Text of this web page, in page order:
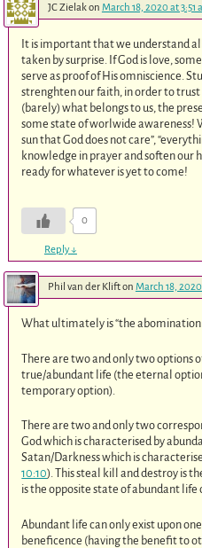
JC Zielakon March 18, 2020 at 3:51
It is important that we understand
taken by surprise. If God is love,
serve as proof of His omniscience.
strenghten our faith, in order to trust
(barely) what belongs to us, the
some state of worlwide awareness!
sun that God does not care”,
knowledge in prayer and soften our
ready for whatever is yet to come!
0
Reply↓
Phil van der Klifton March 18,
What ultimately is “the abomination
There are two and only two options
true/abundant life (the eternal
temporary option).
There are two and only two
God which is characterised by
Satan/Darkness which is
10:10). This steal kill and destroy is
is the opposite state of abundant life
Abundant life can only exist upon
beneficence (having the benefit to